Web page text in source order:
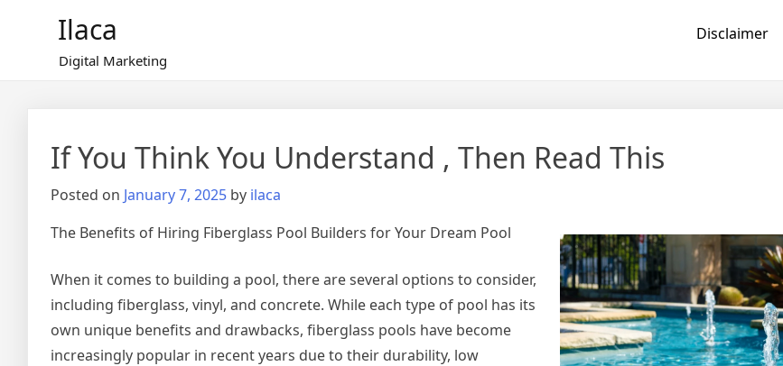
Ilaca
Digital Marketing
Disclaimer
If You Think You Understand , Then Read This
Posted on January 7, 2025 by ilaca
The Benefits of Hiring Fiberglass Pool Builders for Your Dream Pool
When it comes to building a pool, there are several options to consider,
including fiberglass, vinyl, and concrete. While each type of pool has its
own unique benefits and drawbacks, fiberglass pools have become
increasingly popular in recent years due to their durability, low